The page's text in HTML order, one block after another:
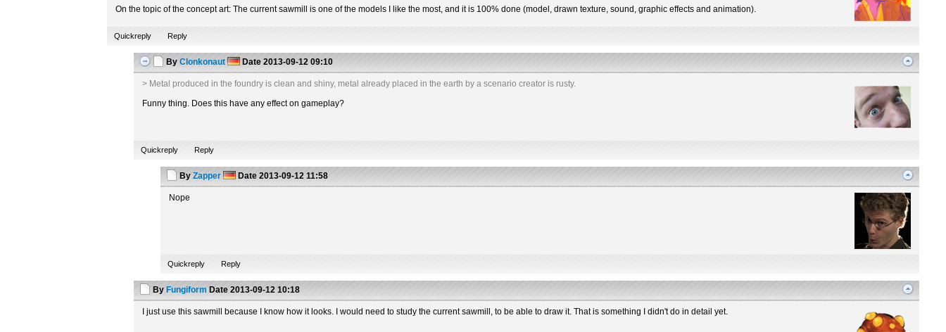
On the topic of the concept art: The current sawmill is one of the models I like the most, and it is 100% done (model, drawn texture, sound, graphic effects and animation).
Quickreply Reply
By Clonkonaut Date 2013-09-12 09:10
> Metal produced in the foundry is clean and shiny, metal already placed in the earth by a scenario creator is rusty.
Funny thing. Does this have any effect on gameplay?
Quickreply Reply
By Zapper Date 2013-09-12 11:58
Nope
Quickreply Reply
By Fungiform Date 2013-09-12 10:18
I just use this sawmill because I know how it looks. I would need to study the current sawmill, to be able to draw it. That is something I didn't do in detail yet.